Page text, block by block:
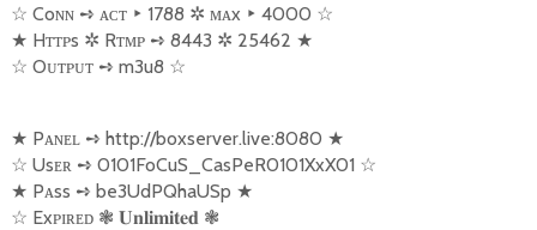
☆ Coɴɴ ➺ ᴀᴄᴛ ‣ 1788 ✲ ᴍᴀx ‣ 4000 ☆
★ Hᴛᴛᴘs ✲ Rᴛᴍᴘ ➺ 8443 ✲ 25462 ★
☆ Oᴜᴛᴘᴜᴛ ➺ m3u8 ☆
★ Pᴀɴᴇʟ ➺ http://boxserver.live:8080 ★
☆ Usᴇʀ ➺ 0101FoCuS_CasPeR0101XxX01 ☆
★ Pᴀss ➺ be3UdPQhaUSp ★
☆ Exᴘɪʀᴇᴅ ❃ 𝐔𝐧𝐥𝐢𝐦𝐢𝐭𝐞𝐝 ❃